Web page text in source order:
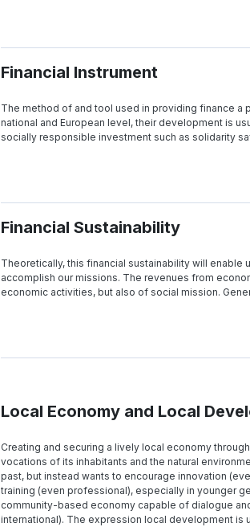
Financial Instrument
The method of and tool used in providing finance a
national and European level, their development is
socially responsible investment such as solidarity
Financial Sustainability
Theoretically, this financial sustainability will
accomplish our missions. The revenues from
economic activities, but also of social mission.
Local Economy and Local
Creating and securing a lively local economy
vocations of its inhabitants and the natural
past, but instead wants to encourage innovation
training (even professional), especially in younger
community-based economy capable of dialogue
international). The expression local development